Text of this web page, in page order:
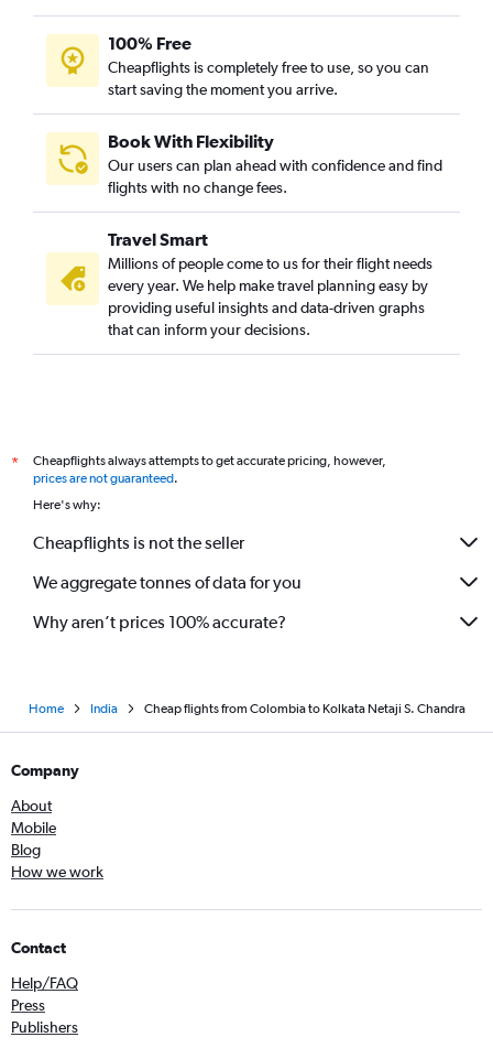
100% Free
Cheapflights is completely free to use, so you can
start saving the moment you arrive.
Book With Flexibility
Our users can plan ahead with confidence and find
flights with no change fees.
Travel Smart
Millions of people come to us for their flight needs
every year. We help make travel planning easy by
providing useful insights and data-driven graphs
that can inform your decisions.
*
Cheapflights always attempts to get accurate pricing, however,
prices are not guaranteed.
Here's why:
Cheapflights is not the seller
We aggregate tonnes of data for you
Why aren’t prices 100% accurate?
Home India Cheap flights from Colombia to Kolkata Netaji S. Chandra
Company
About
Mobile
Blog
How we work
Contact
Help/FAQ
Press
Publishers